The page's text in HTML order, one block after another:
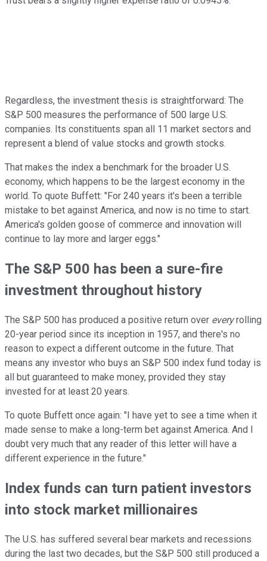
Regardless, the investment thesis is straightforward: The
S&P 500 measures the performance of 500 large U.S.
companies. Its constituents span all 11 market sectors and
represent a blend of value stocks and growth stocks.
That makes the index a benchmark for the broader U.S.
economy, which happens to be the largest economy in the
world. To quote Buffett: "For 240 years it's been a terrible
mistake to bet against America, and now is no time to start.
America's golden goose of commerce and innovation will
continue to lay more and larger eggs."
The S&P 500 has been a sure-fire
investment throughout history
The S&P 500 has produced a positive return over everyrolling
20-year period since its inception in 1957, and there's no
reason to expect a different outcome in the future. That
means any investor who buys an S&P 500 index fund today is
all but guaranteed to make money, provided they stay
invested for at least 20 years.
To quote Buffett once again: "I have yet to see a time when it
made sense to make a long-term bet against America. And I
doubt very much that any reader of this letter will have a
different experience in the future."
Index funds can turn patient investors
into stock market millionaires
The U.S. has suffered several bear markets and recessions
during the last two decades, but the S&P 500 still produced a